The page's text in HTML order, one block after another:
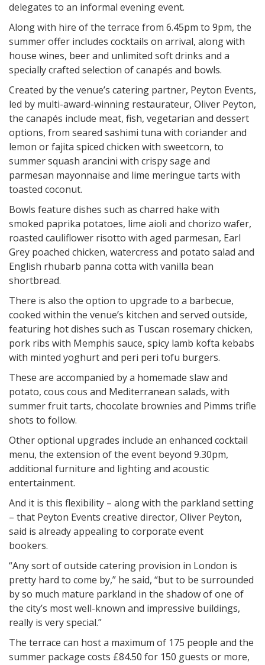
delegates to an informal evening event.
Along with hire of the terrace from 6.45pm to 9pm, the
summer offer includes cocktails on arrival, along with
house wines, beer and unlimited soft drinks and a
specially crafted selection of canapés and bowls.
Created by the venue’s catering partner, Peyton Events,
led by multi-award-winning restaurateur, Oliver Peyton,
the canapés include meat, fish, vegetarian and dessert
options, from seared sashimi tuna with coriander and
lemon or fajita spiced chicken with sweetcorn, to
summer squash arancini with crispy sage and
parmesan mayonnaise and lime meringue tarts with
toasted coconut.
Bowls feature dishes such as charred hake with
smoked paprika potatoes, lime aioli and chorizo wafer,
roasted cauliflower risotto with aged parmesan, Earl
Grey poached chicken, watercress and potato salad and
English rhubarb panna cotta with vanilla bean
shortbread.
There is also the option to upgrade to a barbecue,
cooked within the venue’s kitchen and served outside,
featuring hot dishes such as Tuscan rosemary chicken,
pork ribs with Memphis sauce, spicy lamb kofta kebabs
with minted yoghurt and peri peri tofu burgers.
These are accompanied by a homemade slaw and
potato, cous cous and Mediterranean salads, with
summer fruit tarts, chocolate brownies and Pimms trifle
shots to follow.
Other optional upgrades include an enhanced cocktail
menu, the extension of the event beyond 9.30pm,
additional furniture and lighting and acoustic
entertainment.
And it is this flexibility – along with the parkland setting
– that Peyton Events creative director, Oliver Peyton,
said is already appealing to corporate event
bookers.
“Any sort of outside catering provision in London is
pretty hard to come by,” he said, “but to be surrounded
by so much mature parkland in the shadow of one of
the city’s most well-known and impressive buildings,
really is very special.”
The terrace can host a maximum of 175 people and the
summer package costs £84.50 for 150 guests or more,